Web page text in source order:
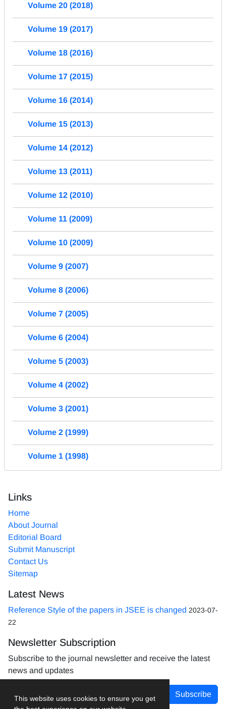
This website uses cookies to ensure you get
Volume 20 (2018)
Volume 19 (2017)
Volume 18 (2016)
Volume 17 (2015)
Volume 16 (2014)
Volume 15 (2013)
Volume 14 (2012)
Volume 13 (2011)
Volume 12 (2010)
Volume 11 (2009)
Volume 10 (2009)
Volume 9 (2007)
Volume 8 (2006)
Volume 7 (2005)
Volume 6 (2004)
Volume 5 (2003)
Volume 4 (2002)
Volume 3 (2001)
Volume 2 (1999)
Volume 1 (1998)
Links
Home
About Journal
Editorial Board
Submit Manuscript
Contact Us
Sitemap
Latest News
Reference Style of the papers in JSEE is changed 2023-07-
22
Newsletter Subscription
Subscribe to the journal newsletter and receive the latest
news and updates
Subscribe